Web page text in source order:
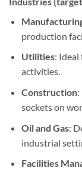
production
Utilities: Ideal
activities.
Construction:
sockets on
Oil and Gas:
industrial
Facilities